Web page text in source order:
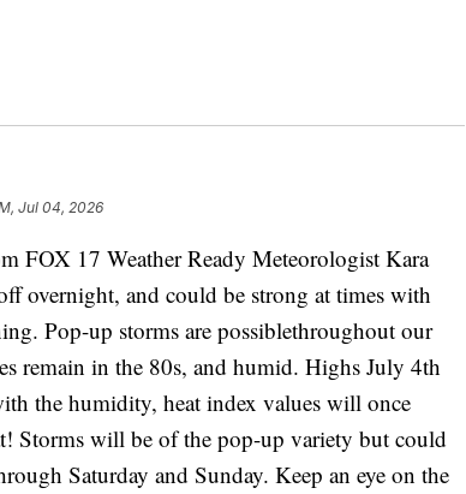
Jul 04, 2026
17 Weather Ready Meteorologist Kara
overnight, and could be strong at times with
Pop-up storms are possiblethroughout our
remain in the 80s, and humid. Highs July 4th
the humidity, heat index values will once
Storms will be of the pop-up variety but could
Saturday and Sunday. Keep an eye on the